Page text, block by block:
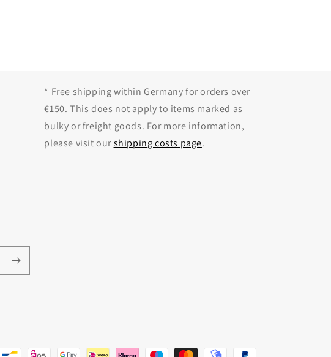
* Free shipping within Germany for orders over
€150. This does not apply to items marked as
bulky or freight goods. For more information,
please visit ourshipping costs page.